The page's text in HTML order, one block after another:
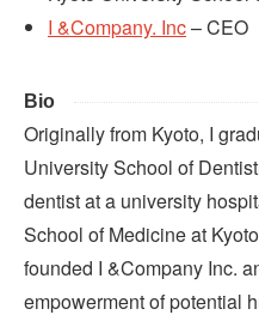
I &Company. Inc– CEO
Bio
Originally from Kyoto, I
University School of
dentist at a university
School of Medicine at
founded I &Company Inc.
empowerment of potential